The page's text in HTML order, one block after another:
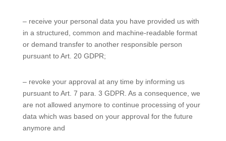
– receive your personal data you have provided us with
in a structured, common and machine-readable format
or demand transfer to another responsible person
pursuant to Art. 20 GDPR;
– revoke your approval at any time by informing us
pursuant to Art. 7 para. 3 GDPR. As a consequence, we
are not allowed anymore to continue processing of your
data which was based on your approval for the future
anymore and